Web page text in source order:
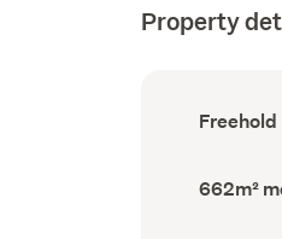
Property
Ownership
type
Freehold
Land
area
662m²